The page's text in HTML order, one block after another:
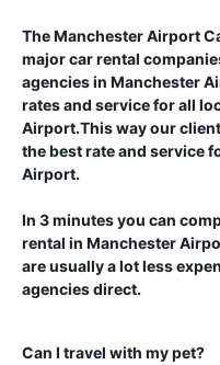
TheManchester Airport
major car rental
agencies in Manchester
rates and service for all
Airport.This way our
the best rate and service
Airport.
In 3 minutes you can
rental in Manchester
are usually a lot less
agencies direct.
Can I travel with my pet?